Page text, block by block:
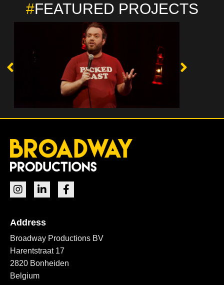
#FEATURED PROJECTS
Address
Broadway Productions BV
Harentstraat 17
2820 Bonheiden
Belgium